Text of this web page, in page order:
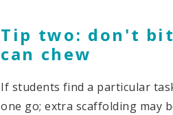
Tip two: don't
can chew
If students find a particular
one go; extra scaffolding may